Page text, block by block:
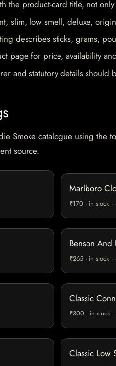
the product-card title, not
slim, low smell, deluxe,
describes sticks, grams,
page for price, availability
and statutory details
Smoke catalogue using the
source.
Marlboro
₹170 · in stock ·
Benson
₹265 · in stock ·
Classic
₹300 · in stock
Classic Low